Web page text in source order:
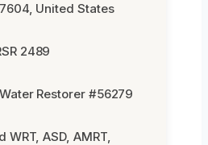
United States
2489
Restorer #56279
WRT, ASD, AMRT,